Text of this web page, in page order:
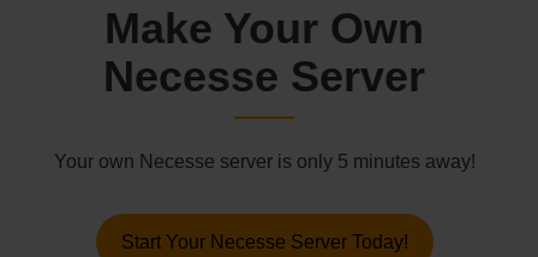
Make Your Own
Necesse Server
Your own Necesse server is only 5 minutes away!
Start Your Necesse Server Today!